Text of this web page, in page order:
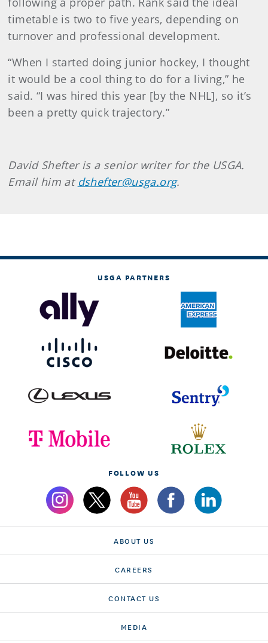
timetable is two to five years, depending on
turnover and professional development.
“When I started doing junior hockey, I thought
it would be a cool thing to do for a living,” he
said. “I was hired this year [by the NHL], so it’s
been a pretty quick trajectory.”
David Shefter is a senior writer for the USGA.
Email him at dshefter@usga.org.
USGA PARTNERS
FOLLOW US
ABOUT US
CAREERS
CONTACT US
MEDIA